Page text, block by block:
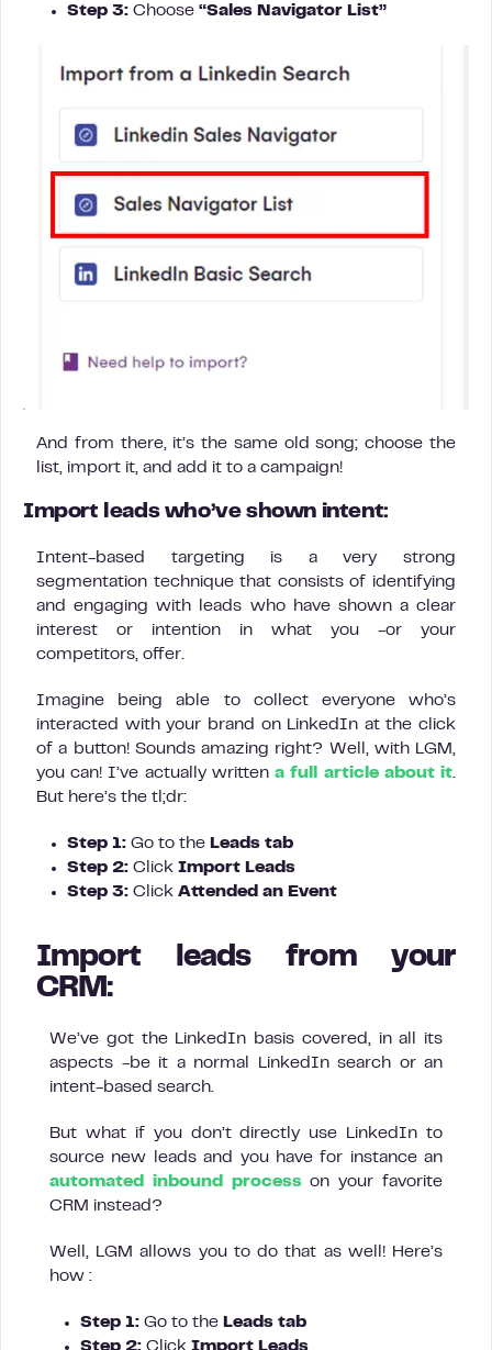
Step 3: Choose “Sales Navigator List”
And from there, it’s the same old song; choose the
list, import it, and add it to a campaign!
Import leads who’ve shown intent:
Intent-based targeting is a very strong
segmentation technique that consists of identifying
and engaging with leads who have shown a clear
interest or intention in what you -or your
competitors, offer.
Imagine being able to collect everyone who’s
interacted with your brand on LinkedIn at the click
of a button! Sounds amazing right? Well, with LGM,
you can! I’ve actually writtena full article about it.
But here’s the tl;dr:
Step 1: Go to the Leads tab
Step 2: Click Import Leads
Step 3: Click Attended an Event
Import leads from your
CRM:
We’ve got the LinkedIn basis covered, in all its
aspects -be it a normal LinkedIn search or an
intent-based search.
But what if you don’t directly use LinkedIn to
source new leads and you have for instance an
automated inbound processon your favorite
CRM instead?
Well, LGM allows you to do that as well! Here’s
how :
Step 1: Go to the Leads tab
Step 2: Click Import Leads